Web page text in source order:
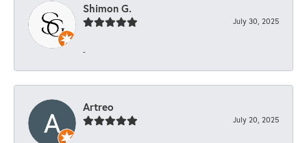
Shimon G.
July 30, 2025
-
Artreo
July 20, 2025